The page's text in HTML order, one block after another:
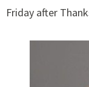
Friday after